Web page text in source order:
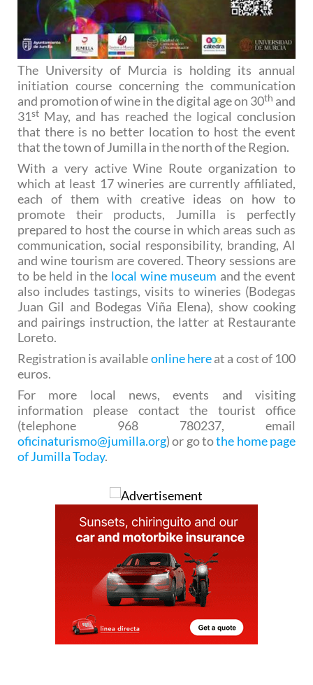
The University of Murcia is holding its annual
initiation course concerning the communication
and promotion of wine in the digital age on 30th and
31st May, and has reached the logical conclusion
that there is no better location to host the event
that the town of Jumilla in the north of the Region.
With a very active Wine Route organization to
which at least 17 wineries are currently affiliated,
each of them with creative ideas on how to
promote their products, Jumilla is perfectly
prepared to host the course in which areas such as
communication, social responsibility, branding, AI
and wine tourism are covered. Theory sessions are
to be held in the local wine museum and the event
also includes tastings, visits to wineries (Bodegas
Juan Gil and Bodegas Viña Elena), show cooking
and pairings instruction, the latter at Restaurante
Loreto.
Registration is availableonline hereat a cost of 100
euros.
For more local news, events and visiting
information please contact the tourist office
(telephone 968 780237, email
oficinaturismo@jumilla.org) or go tothe home page
of Jumilla Today.